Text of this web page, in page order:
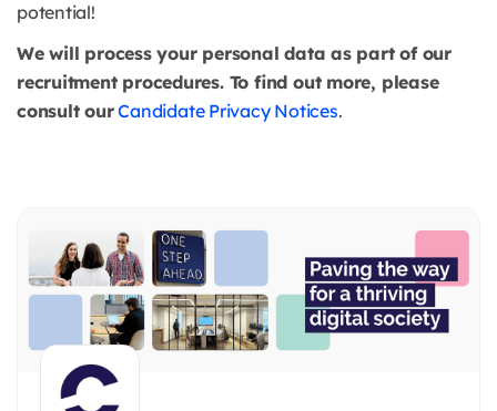
potential!
We will process your personal data as part of our
recruitment procedures. To find out more, please
consult ourCandidate Privacy Notices.